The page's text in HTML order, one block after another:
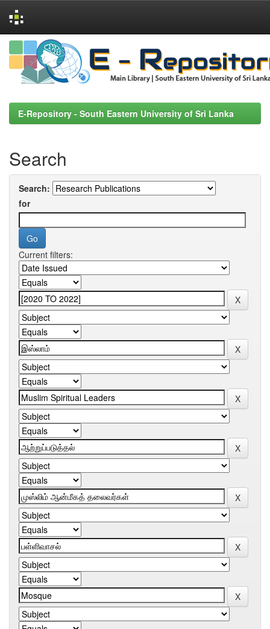
Skip
navigation
E-Repository - South Eastern University of Sri Lanka
Search
Search:
for
Current filters: